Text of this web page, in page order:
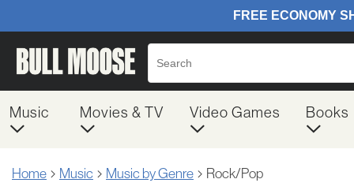
Music Movies & TV Video Games Books
Home Music Music by Genre Rock/Pop